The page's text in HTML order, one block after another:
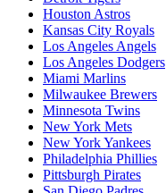
Houston Astros
Kansas City Royals
Los Angeles Angels
Los Angeles Dodgers
Miami Marlins
Milwaukee Brewers
Minnesota Twins
New York Mets
New York Yankees
Philadelphia Phillies
Pittsburgh Pirates